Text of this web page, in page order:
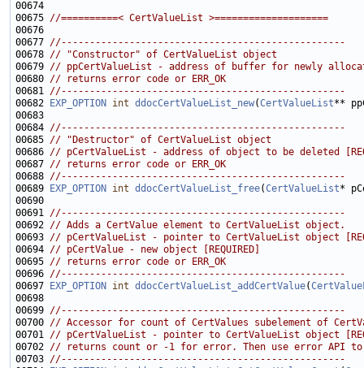
00675 //==========< CertValueList >====================
00677 //--------------------------------------------------
00678 // "Constructor" of CertValueList object
00679 // ppCertValueList - address of buffer for newly
00680 // returns error code or ERR_OK
00681 //--------------------------------------------------
00682
EXP_OPTION int ddocCertValueList_new(CertValueList
00684 //--------------------------------------------------
00685 // "Destructor" of CertValueList object
00686 // pCertValueList - address of object to be deleted
00687 // returns error code or ERR_OK
00688 //--------------------------------------------------
00689
EXP_OPTION int ddocCertValueList_free(CertValueList
00691 //--------------------------------------------------
00692 // Adds a CertValue element to CertValueList object.
00693 // pCertValueList - pointer to CertValueList object
00694 // pCertValue - new object [REQUIRED]
00695 // returns error code or ERR_OK
00696 //--------------------------------------------------
00697
EXP_OPTION int ddocCertValueList_addCertValue(
00699 //--------------------------------------------------
00700 // Accessor for count of CertValues subelement of
00701 // pCertValueList - pointer to CertValueList object
00702 // returns count or -1 for error. Then use error API to
00703 //--------------------------------------------------